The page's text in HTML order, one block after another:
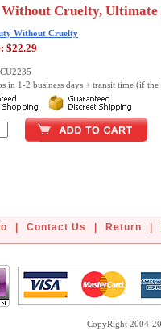
Cruelty,
Without Cruelty
$22.29
in 1-2 business days + transit time (if the
Contact Us Return
CopyRight 2004-